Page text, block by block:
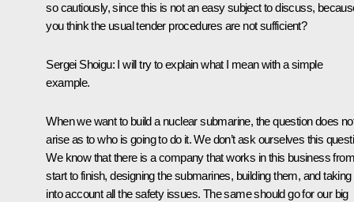
so cautiously, since this is not an easy subject to discuss,
you think the usual tender procedures are not sufficient?
Sergei Shoigu: I will try to explain what I mean with a simple
example.
When we want to build a nuclear submarine, the question does
arise as to who is going to do it. We don’t ask ourselves this
We know that there is a company that works in this business from
start to finish, designing the submarines, building them, and taking
into account all the safety issues. The same should go for our big